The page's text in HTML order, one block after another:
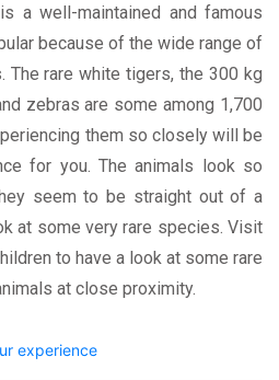
a well-maintained and famous
because of the wide range of
The rare white tigers, the 300 kg
zebras are some among 1,700
them so closely will be
for you. The animals look so
seem to be straight out of a
at some very rare species. Visit
to have a look at some rare
at close proximity.
experience